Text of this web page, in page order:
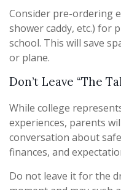
Consider pre-ordering
shower caddy, etc.) for
school. This will save
or plane.
Don’t Leave “The
While college
experiences, parents
conversation about
finances, and
Do not leave it for the